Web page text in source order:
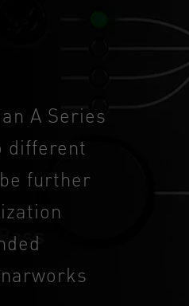
A Series
different
further